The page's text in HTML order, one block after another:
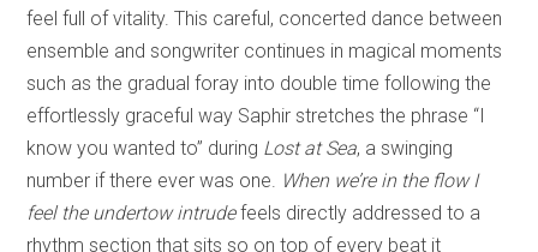
feel full of vitality. This careful, concerted dance between
ensemble and songwriter continues in magical moments
such as the gradual foray into double time following the
effortlessly graceful way Saphir stretches the phrase “I
know you wanted to” during Lost at Sea, a swinging
number if there ever was one. When we’re in the flow I
feel the undertow intrudefeels directly addressed to a
rhythm section that sits so on top of every beat it